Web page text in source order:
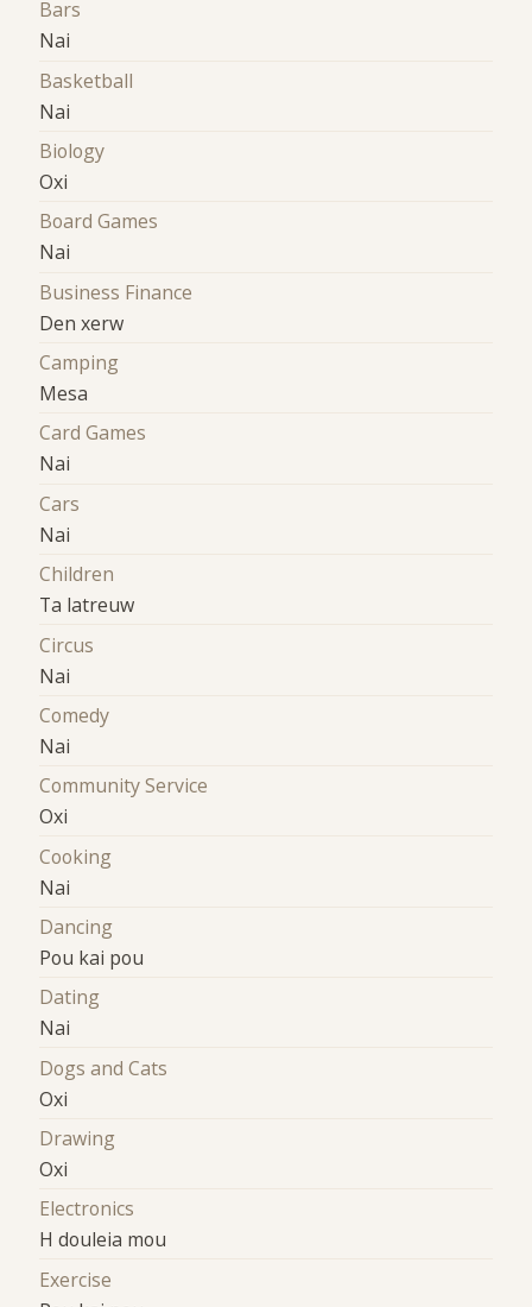
Bars
Nai
Basketball
Nai
Biology
Oxi
Board Games
Nai
Business Finance
Den xerw
Camping
Mesa
Card Games
Nai
Cars
Nai
Children
Ta latreuw
Circus
Nai
Comedy
Nai
Community Service
Oxi
Cooking
Nai
Dancing
Pou kai pou
Dating
Nai
Dogs and Cats
Oxi
Drawing
Oxi
Electronics
H douleia mou
Exercise